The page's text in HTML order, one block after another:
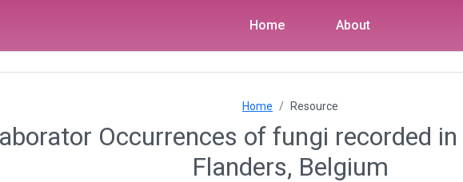
Home About
Home Resource
Occurrences of fungi recorded
Flanders, Belgium